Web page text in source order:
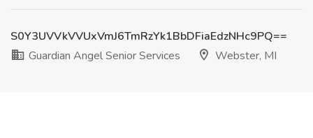
S0Y3UVVkVVUxVmJ6TmRzYk1BbDFiaEdzNHc9PQ==
Guardian Angel Senior Services
Webster, MI